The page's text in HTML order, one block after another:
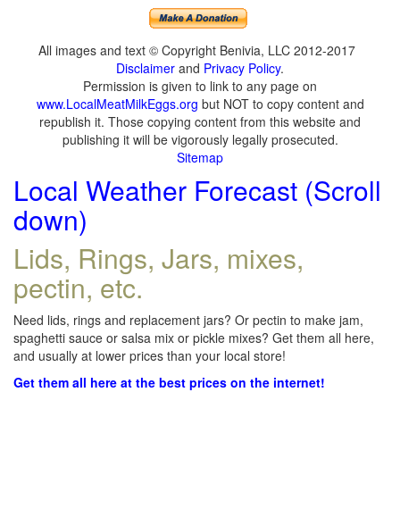
All images and text © Copyright Benivia, LLC 2012-2017
Disclaimer and Privacy Policy.
Permission is given to link to any page on
www.LocalMeatMilkEggs.org but NOT to copy content and
republish it. Those copying content from this website and
publishing it will be vigorously legally prosecuted.
Sitemap
Local Weather Forecast (Scroll
down)
Lids, Rings, Jars, mixes,
pectin, etc.
Need lids, rings and replacement jars? Or pectin to make jam,
spaghetti sauce or salsa mix or pickle mixes? Get them all here,
and usually at lower prices than your local store!
Get them all here at the best prices on the internet!